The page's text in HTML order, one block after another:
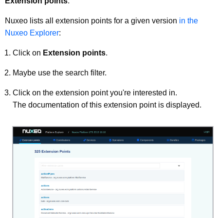
Nuxeo lists all extension points for a given version in the
Nuxeo Explorer:
Click on Extension points.
Maybe use the search filter.
Click on the extension point you're interested in.
The documentation of this extension point is displayed.